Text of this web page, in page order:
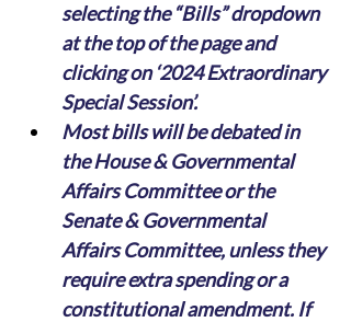
selecting the “Bills” dropdown
at the top of the page and
clicking on ‘2024 Extraordinary
Special Session’.
Most bills will be debated in
the House & Governmental
Affairs Committee or the
Senate & Governmental
Affairs Committee, unless they
require extra spending or a
constitutional amendment. If